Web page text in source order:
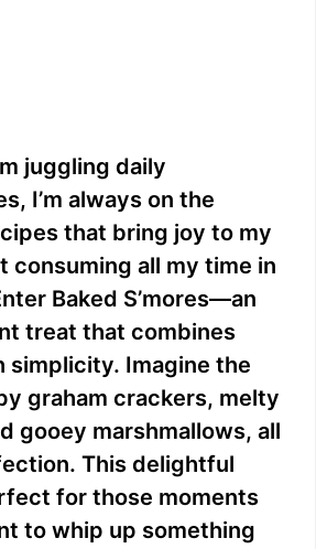
juggling daily
I’m always on the
that bring joy to my
consuming all my time in
Baked S’mores—an
treat that combines
simplicity. Imagine the
graham crackers, melty
gooey marshmallows, all
This delightful
for those moments
to whip up something